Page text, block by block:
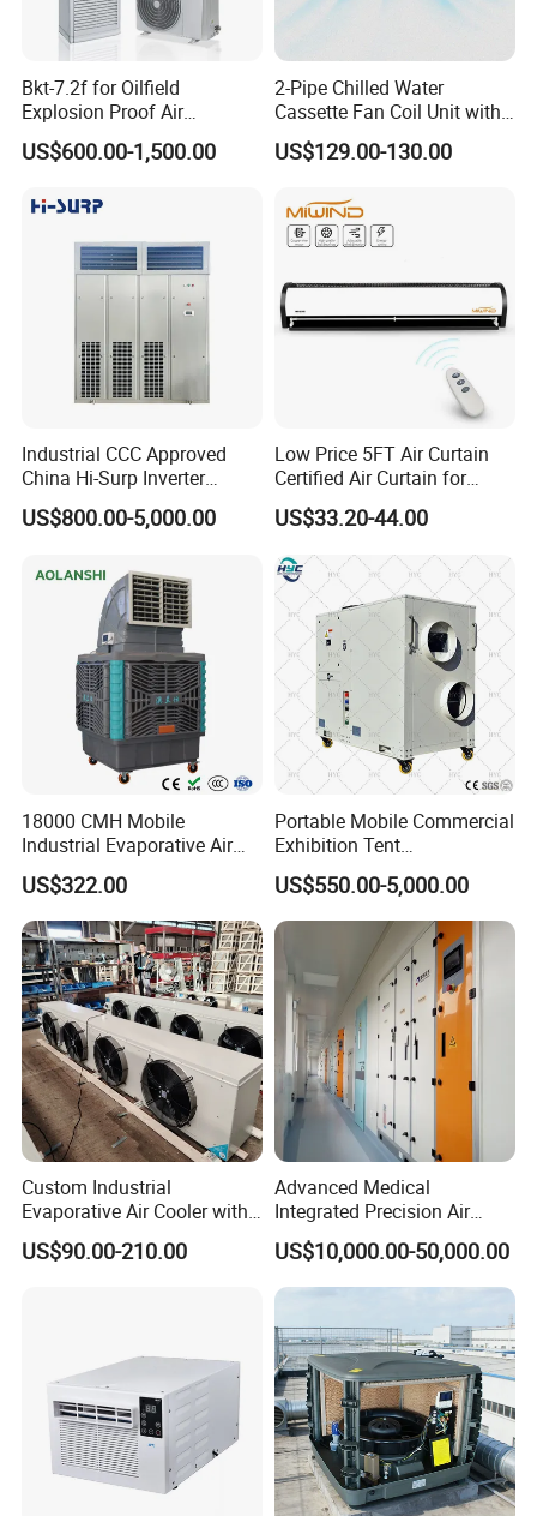
Schneider/OMRON electrical components
Multi-protection systems:
High/low pressure monitoring
* Aesthetic Design
Patent thermal-break cabinet design
Chinese/English bilingual control interface
* Ultra-Quiet Operation
Hermetic low-noise compressors
Dual-stage vibration isolation
Sound-absorbing polyurethane insulation
* Energy Efficiency
Enhanced heat transfer:
High-purity copper tubes
Hydrophilic louvered aluminum fins
PLC-based PID control:
Humidity accuracy: ±3% RH
Adaptive load modulation
Bkt-7.2f for Oilfield
Explosion Proof Air
Conditioner
US$600.00-1,500.00
2-Pipe Chilled Water
Cassette Fan Coil Unit with
4-Way Air Supply and
Condensate Drainage Pump
US$129.00-130.00
Industrial CCC Approved
China Hi-Surp Inverter
Thermostatic Control Room
Data Center Precision Ccu
Starting
US$800.00-5,000.00
Low Price 5FT Air Curtain
Certified Air Curtain for
Industrial Doors
US$33.20-44.00
18000 CMH Mobile
Industrial Evaporative Air
Cooler Air Conditioner for
Outdoor
US$322.00
Portable Mobile Commercial
Exhibition Tent
AC/Industrial Precision
Rooftop Packaged Central
Air Conditioner
US$550.00-5,000.00
Custom Industrial
Evaporative Air Cooler with
Optimized Fan Design for
Cold Room Factory
US$90.00-210.00
Advanced Medical
Integrated Precision Air
Conditioning Unit for Clean
Operating Rooms
US$10,000.00-50,000.00